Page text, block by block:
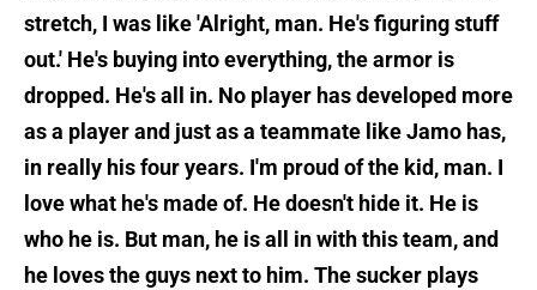
stretch, I was like 'Alright, man. He's figuring stuff
out.' He's buying into everything, the armor is
dropped. He's all in. No player has developed more
as a player and just as a teammate like Jamo has,
in really his four years. I'm proud of the kid, man. I
love what he's made of. He doesn't hide it. He is
who he is. But man, he is all in with this team, and
he loves the guys next to him. The sucker plays